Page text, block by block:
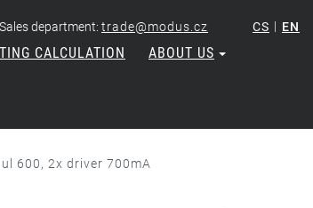
Sales department: trade@modus.cz CS | EN
CALCULATION ABOUT US
600, 2x driver 700mA